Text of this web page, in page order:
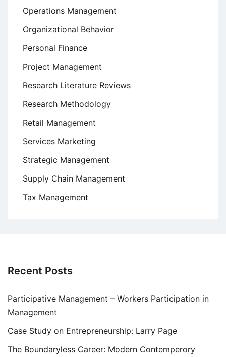
Operations Management
Organizational Behavior
Personal Finance
Project Management
Research Literature Reviews
Research Methodology
Retail Management
Services Marketing
Strategic Management
Supply Chain Management
Tax Management
Recent Posts
Participative Management – Workers Participation in
Management
Case Study on Entrepreneurship: Larry Page
The Boundaryless Career: Modern Contemperory